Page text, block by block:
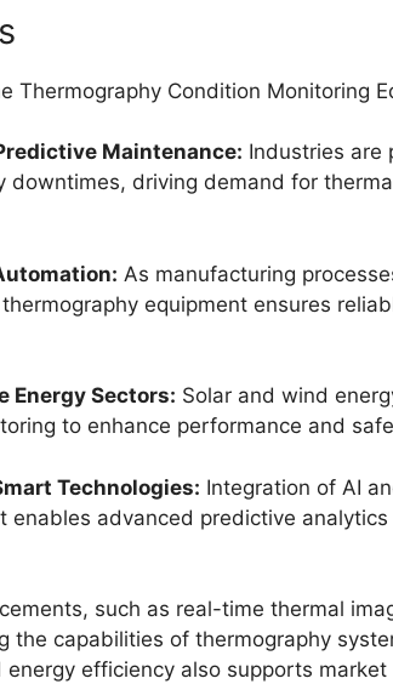
Thermography Condition Monitoring
Maintenance: Industries are
downtimes, driving demand for
As manufacturing
equipment ensures
Energy Sectors: Solar and wind
to enhance performance and
Technologies: Integration of AI
enables advanced predictive
such as real-time thermal
the capabilities of thermography
efficiency also supports market